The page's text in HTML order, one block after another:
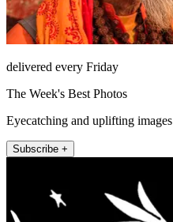
delivered every Friday
The Week's Best Photos
Eyecatching and uplifting images
Subscribe +